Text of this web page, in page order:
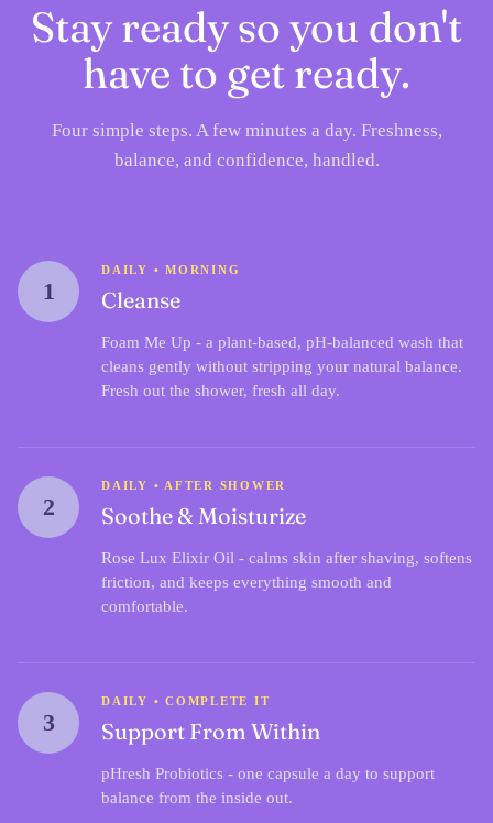
Stay ready so you don't
have to get ready.
Four simple steps. A few minutes a day. Freshness,
balance, and confidence, handled.
1
DAILY • MORNING
Cleanse
Foam Me Up - a plant-based, pH-balanced wash that
cleans gently without stripping your natural balance.
Fresh out the shower, fresh all day.
2
DAILY • AFTER SHOWER
Soothe & Moisturize
Rose Lux Elixir Oil - calms skin after shaving, softens
friction, and keeps everything smooth and
comfortable.
3
DAILY • COMPLETE IT
Support From Within
pHresh Probiotics - one capsule a day to support
balance from the inside out.